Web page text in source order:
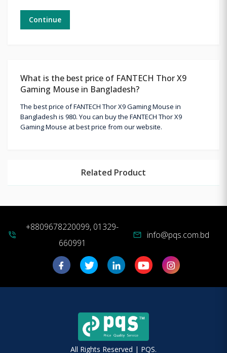
Continue
What is the best price of FANTECH Thor X9
Gaming Mouse in Bangladesh?
The best price of FANTECH Thor X9 Gaming Mouse in
Bangladesh is 980. You can buy the FANTECH Thor X9
Gaming Mouse at best price from our website.
Related Product
phone_in_talk
+8809678220099, 01329-
660991
mail info@pqs.com.bd
All Rights Reserved | PQS.